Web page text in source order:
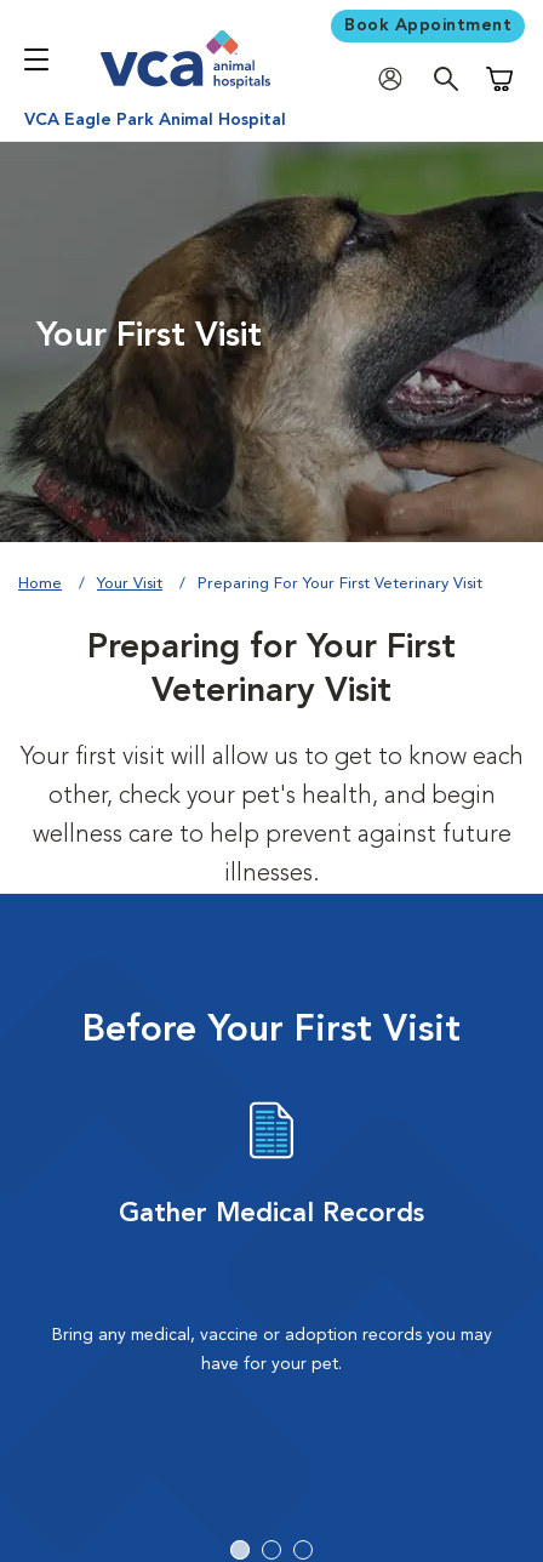
Book Appointment
VCA Eagle Park Animal Hospital
Your First Visit
Home Your Visit Preparing For Your First Veterinary Visit
Preparing for Your First
Veterinary Visit
Your first visit will allow us to get to know each
other, check your pet's health, and begin
wellness care to help prevent against future
illnesses.
Before Your First Visit
Gather Medical Records
Bring any medical, vaccine or adoption records you may
have for your pet.